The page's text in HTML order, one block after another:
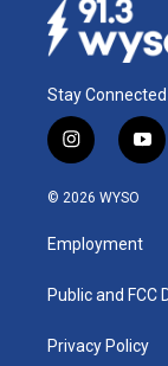
Stay Connected
i
n
s
a
g
a
y
o
u
b
© 2026 WYSO
Employment
Public and FCC
Privacy Policy